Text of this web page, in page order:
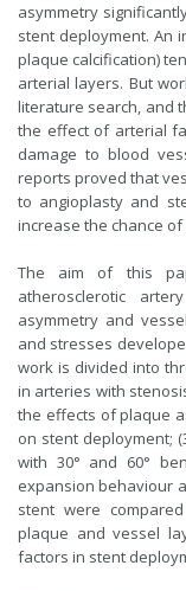
asymmetry
stent deployment. An
plaque calcification)
arterial layers. But
literature search, and
the effect of arterial
damage to blood
reports proved that
to angioplasty and
increase the chance
The aim of this
atherosclerotic
asymmetry and
and stresses
work is divided into
in arteries with
the effects of plaque
on stent deployment;
with 30° and 60°
expansion behaviour
stent were
plaque and vessel
factors in stent